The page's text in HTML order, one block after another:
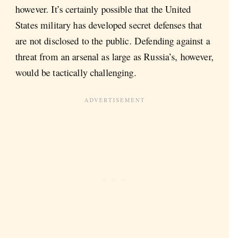
however. It’s certainly possible that the United
States military has developed secret defenses that
are not disclosed to the public. Defending against a
threat from an arsenal as large as Russia’s, however,
would be tactically challenging.